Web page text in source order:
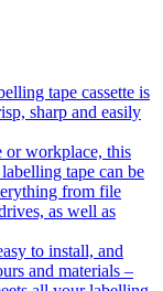
tape cassette is
sharp and easily
or workplace, this
tape can be
from file
as well as
to install, and
and materials –